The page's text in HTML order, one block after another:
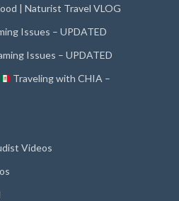
| Naturist Travel VLOG
Issues – UPDATED
Issues – UPDATED
Traveling with CHIA –
Videos